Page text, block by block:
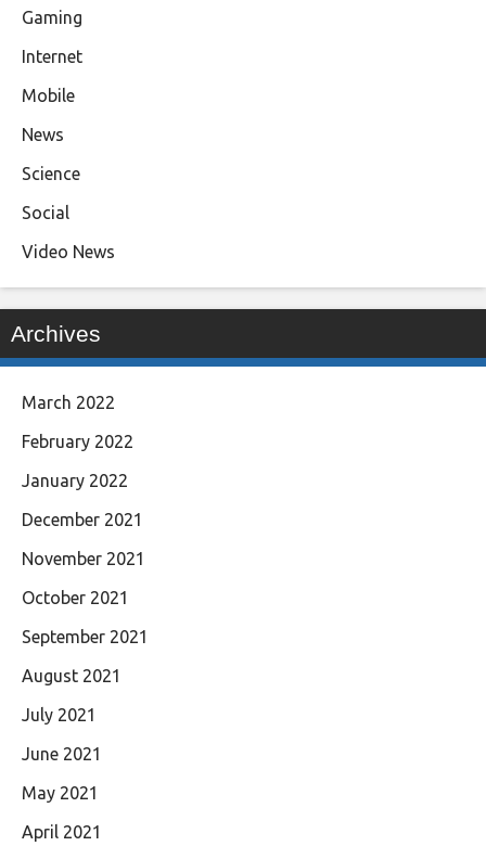
Gaming
Internet
Mobile
News
Science
Social
Video News
Archives
March 2022
February 2022
January 2022
December 2021
November 2021
October 2021
September 2021
August 2021
July 2021
June 2021
May 2021
April 2021